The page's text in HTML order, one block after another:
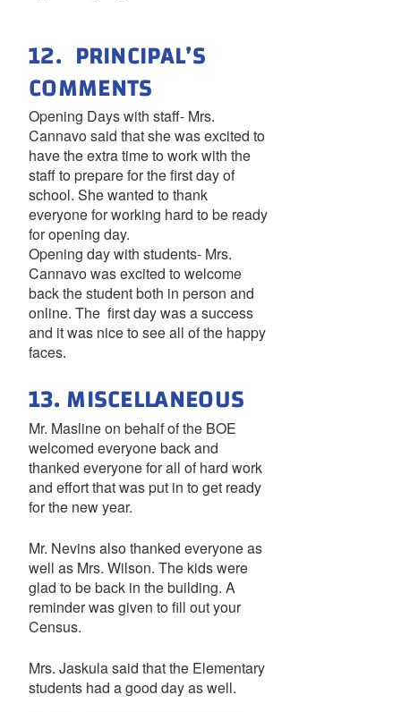
12. PRINCIPAL’S
COMMENTS
Opening Days with staff- Mrs.
Cannavo said that she was excited to
have the extra time to work with the
staff to prepare for the first day of
school. She wanted to thank
everyone for working hard to be ready
for opening day.
Opening day with students- Mrs.
Cannavo was excited to welcome
back the student both in person and
online. The first day was a success
and it was nice to see all of the happy
faces.
13. MISCELLANEOUS
Mr. Masline on behalf of the BOE
welcomed everyone back and
thanked everyone for all of hard work
and effort that was put in to get ready
for the new year.
Mr. Nevins also thanked everyone as
well as Mrs. Wilson. The kids were
glad to be back in the building. A
reminder was given to fill out your
Census.
Mrs. Jaskula said that the Elementary
students had a good day as well.